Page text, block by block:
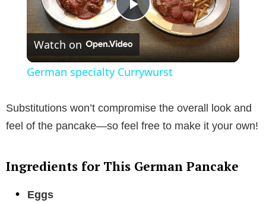
P
l
y
V
Watch on
German specialty Currywurst
Substitutions won’t compromise the overall look and
feel of the pancake—so feel free to make it your own!
Ingredients for This German Pancake
Eggs